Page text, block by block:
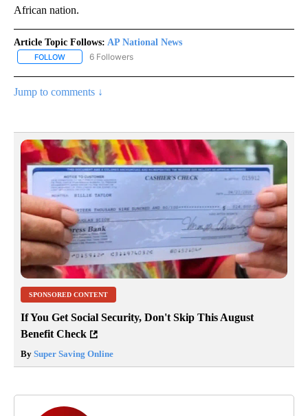
African nation.
Article Topic Follows: AP National News
FOLLOW FOLLOW "AP NATIONAL NEWS" TO RECEIVE NOTIFICATIONS
6 Followers
Jump to comments ↓
SPONSORED CONTENT
If You Get Social Security, Don't Skip This August
Benefit Check
By Super Saving Online